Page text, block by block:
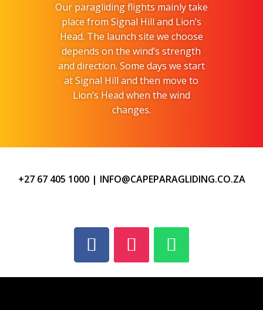
Our paragliding flights mainly take
place from Signal Hill and Lion’s
Head. The launch site we choose
depends on the wind’s strength
and direction. Some days we start
at Signal Hill and then move to
Lion’s Head when the wind
changes.
+27 67 405 1000| INFO@CAPEPARAGLIDING.CO.ZA